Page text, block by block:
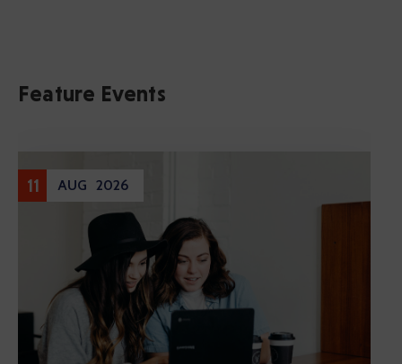
Feature Events
17 DEC 2020
Entertainment
Cultural Festival & Concert At
Domanion Valer
December 17, 2020 @ 13:00 -
Western Avenue, Allston, MA
More Details